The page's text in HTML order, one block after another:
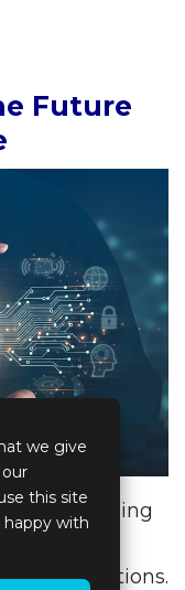
we give
this site
with
Future
by analyzing
the
operations.